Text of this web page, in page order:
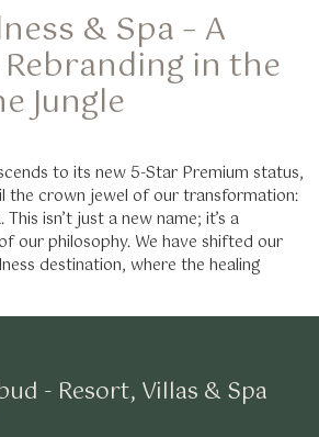
& Spa – A
in the
Jungle
to its new 5-Star Premium status,
the crown jewel of our transformation:
isn’t just a new name; it’s a
our philosophy. We have shifted our
destination, where the healing
- Resort, Villas & Spa